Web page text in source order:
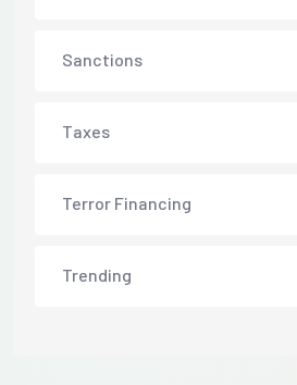
Sanctions
Taxes
Terror Financing
Trending